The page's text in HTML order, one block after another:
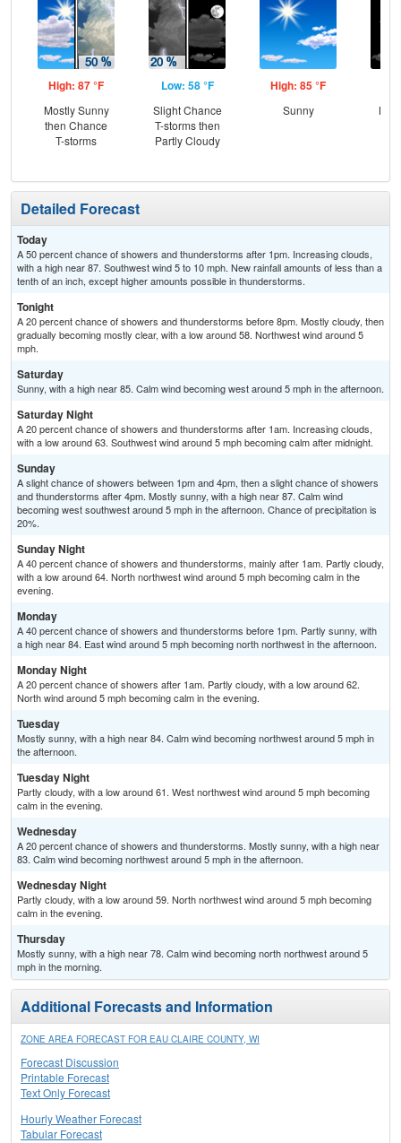
High: 87 °F
Mostly Sunny
then Chance
T-storms
Low: 58 °F
Slight Chance
T-storms then
Partly Cloudy
High: 85 °F
Sunny
Detailed Forecast
Today
A 50 percent chance of showers and thunderstorms after 1pm. Increasing clouds,
with a high near 87. Southwest wind 5 to 10 mph. New rainfall amounts of less than a
tenth of an inch, except higher amounts possible in thunderstorms.
Tonight
A 20 percent chance of showers and thunderstorms before 8pm. Mostly cloudy, then
gradually becoming mostly clear, with a low around 58. Northwest wind around 5
mph.
Saturday
Sunny, with a high near 85. Calm wind becoming west around 5 mph in the afternoon.
Saturday Night
A 20 percent chance of showers and thunderstorms after 1am. Increasing clouds,
with a low around 63. Southwest wind around 5 mph becoming calm after midnight.
Sunday
A slight chance of showers between 1pm and 4pm, then a slight chance of showers
and thunderstorms after 4pm. Mostly sunny, with a high near 87. Calm wind
becoming west southwest around 5 mph in the afternoon. Chance of precipitation is
20%.
Sunday Night
A 40 percent chance of showers and thunderstorms, mainly after 1am. Partly cloudy,
with a low around 64. North northwest wind around 5 mph becoming calm in the
evening.
Monday
A 40 percent chance of showers and thunderstorms before 1pm. Partly sunny, with
a high near 84. East wind around 5 mph becoming north northwest in the afternoon.
Monday Night
A 20 percent chance of showers after 1am. Partly cloudy, with a low around 62.
North wind around 5 mph becoming calm in the evening.
Tuesday
Mostly sunny, with a high near 84. Calm wind becoming northwest around 5 mph in
the afternoon.
Tuesday Night
Partly cloudy, with a low around 61. West northwest wind around 5 mph becoming
calm in the evening.
Wednesday
A 20 percent chance of showers and thunderstorms. Mostly sunny, with a high near
83. Calm wind becoming northwest around 5 mph in the afternoon.
Wednesday Night
Partly cloudy, with a low around 59. North northwest wind around 5 mph becoming
calm in the evening.
Thursday
Mostly sunny, with a high near 78. Calm wind becoming north northwest around 5
mph in the morning.
Additional Forecasts and Information
ZONE AREA FORECAST FOR EAU CLAIRE COUNTY, WI
Forecast Discussion
Printable Forecast
Text Only Forecast
Hourly Weather Forecast
Tabular Forecast